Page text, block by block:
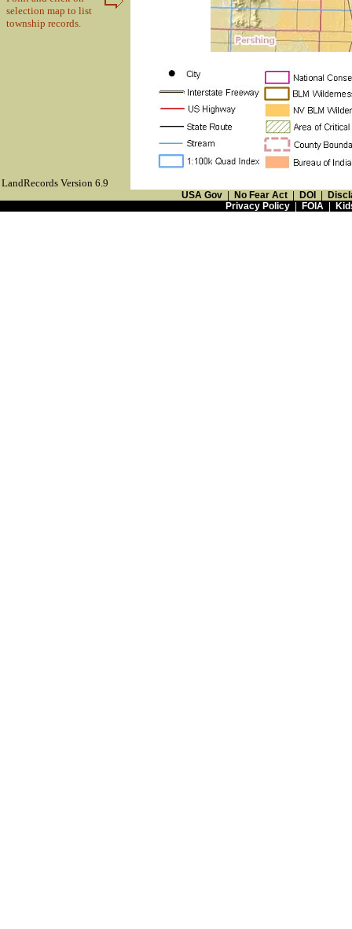
selection map to list
township records.
LandRecords Version 6.9
USA Gov | No Fear Act | DOI |
Privacy Policy| FOIA |